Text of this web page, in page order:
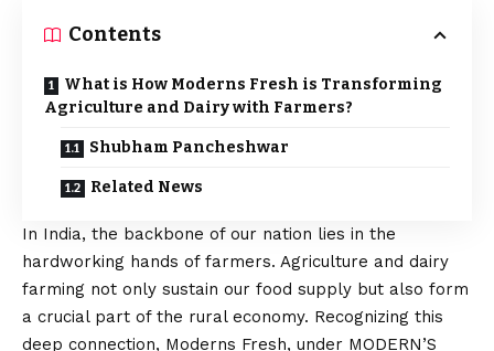
Contents
What is How Moderns Fresh is Transforming
Agriculture and Dairy with Farmers?
Shubham Pancheshwar
Related News
In India, the backbone of our nation lies in the
hardworking hands of farmers. Agriculture and dairy
farming not only sustain our food supply but also form
a crucial part of the rural economy. Recognizing this
deep connection, Moderns Fresh, under MODERN’S